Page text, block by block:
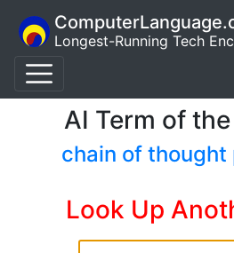
Longest-Running Tech
AI Term of
chain of thought
Look Up